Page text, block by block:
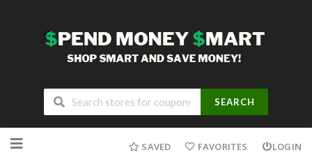
SEARCH
to
SAVED FAVORITES LOGIN